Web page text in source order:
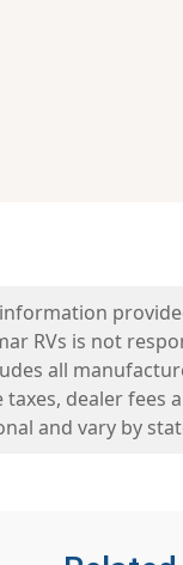
RVs is not
all
dealer
and vary by